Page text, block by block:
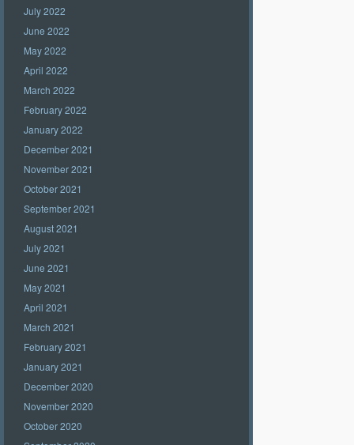
July 2022
June 2022
May 2022
April 2022
March 2022
February 2022
January 2022
December 2021
November 2021
October 2021
September 2021
August 2021
July 2021
June 2021
May 2021
April 2021
March 2021
February 2021
January 2021
December 2020
November 2020
October 2020